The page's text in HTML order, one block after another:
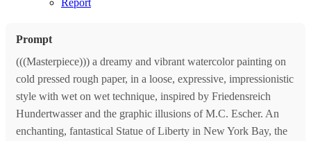
Prompt
(((Masterpiece))) a dreamy and vibrant watercolor painting on
cold pressed rough paper, in a loose, expressive, impressionistic
style with wet on wet technique, inspired by Friedensreich
Hundertwasser and the graphic illusions of M.C. Escher. An
enchanting, fantastical Statue of Liberty in New York Bay, the